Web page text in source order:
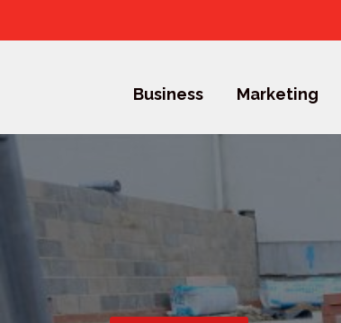
Business Marketing